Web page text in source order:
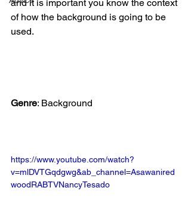
and it is important you know the context
of how the background is going to be
used.
Genre: Background
https://www.youtube.com/watch?
v=mlDVTGqdgwg&ab_channel=Asawanired
woodRABTVNancyTesado